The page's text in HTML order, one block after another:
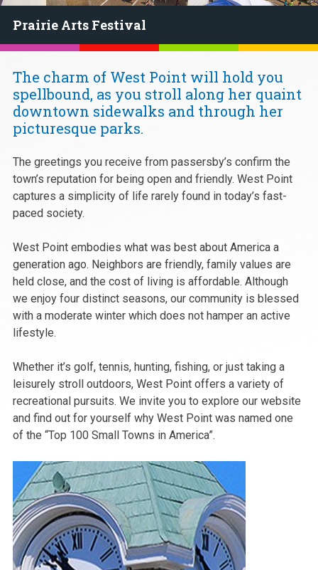
Prairie Arts Festival
The charm of West Point will hold you
spellbound, as you stroll along her quaint
downtown sidewalks and through her
picturesque parks.
The greetings you receive from passersby’s confirm the
town’s reputation for being open and friendly. West Point
captures a simplicity of life rarely found in today’s fast-
paced society.
West Point embodies what was best about America a
generation ago. Neighbors are friendly, family values are
held close, and the cost of living is affordable. Although
we enjoy four distinct seasons, our community is blessed
with a moderate winter which does not hamper an active
lifestyle.
Whether it’s golf, tennis, hunting, fishing, or just taking a
leisurely stroll outdoors, West Point offers a variety of
recreational pursuits. We invite you to explore our website
and find out for yourself why West Point was named one
of the “Top 100 Small Towns in America”.